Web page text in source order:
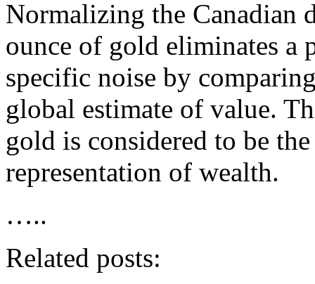
Normalizing the Canadian
ounce of gold eliminates a
specific noise by
global estimate of value.
gold is considered to be
representation of wealth.
…..
Related posts: